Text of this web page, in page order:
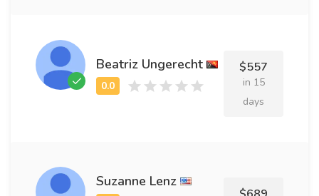
Beatriz Ungerecht $557
in 15
days
Suzanne Lenz